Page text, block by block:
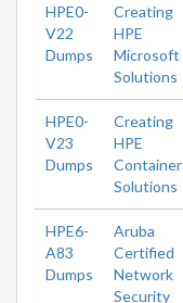
HPE0-
V22
Dumps
Creating
HPE
Microsoft
Solutions
HPE0-
V23
Dumps
Creating
HPE
Container
Solutions
HPE6-
A83
Dumps
Aruba
Certified
Network
Security